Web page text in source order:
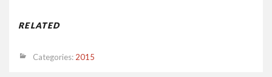
RELATED
Categories: 2015